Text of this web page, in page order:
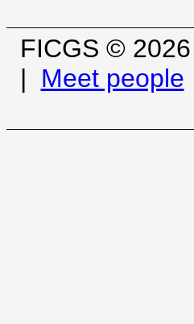
FICGS ©
| Meet people